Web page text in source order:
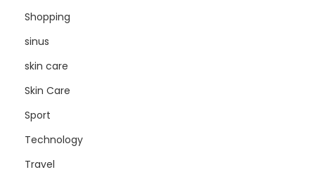
Shopping
sinus
skin care
Skin Care
Sport
Technology
Travel